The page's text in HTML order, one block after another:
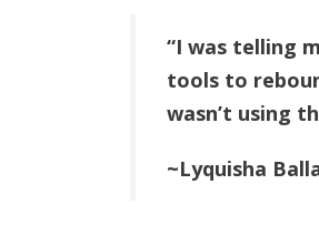
“I was telling
tools to
wasn’t using
~Lyquisha